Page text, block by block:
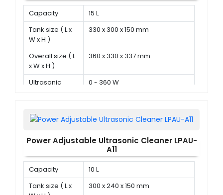
Capacity
15 L
Tank size ( L x
W x H )
330 x 300 x 150 mm
Overall size ( L
x W x H )
360 x 330 x 337 mm
Ultrasonic
0 ~ 360 W
Power Adjustable Ultrasonic Cleaner LPAU-
A11
Capacity
10 L
Tank size ( L x
300 x 240 x 150 mm